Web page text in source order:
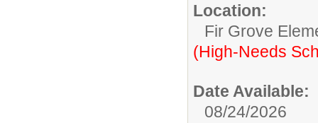
Location:
Fir Grove
(High-Needs
Date Available:
08/24/2026